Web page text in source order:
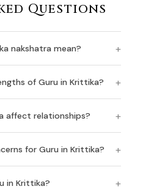
Questions
nakshatra mean?
of Guru in Krittika?
affect relationships?
for Guru in Krittika?
in Krittika?